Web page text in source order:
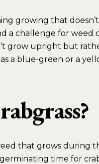
growing that
a challenge for weed
grow upright but
a blue-green or a
that grows during
time for